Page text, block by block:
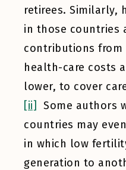
retirees. Similarly,
in those countries
contributions from
health-care costs
lower, to cover
[ii]
Some authors
countries may
in which low
generation to